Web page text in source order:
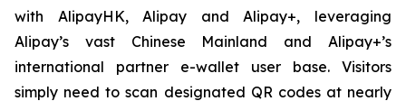
with AlipayHK, Alipay and Alipay+, leveraging
Alipay’s vast Chinese Mainland and Alipay+’s
international partner e-wallet user base. Visitors
simply need to scan designated QR codes at nearly